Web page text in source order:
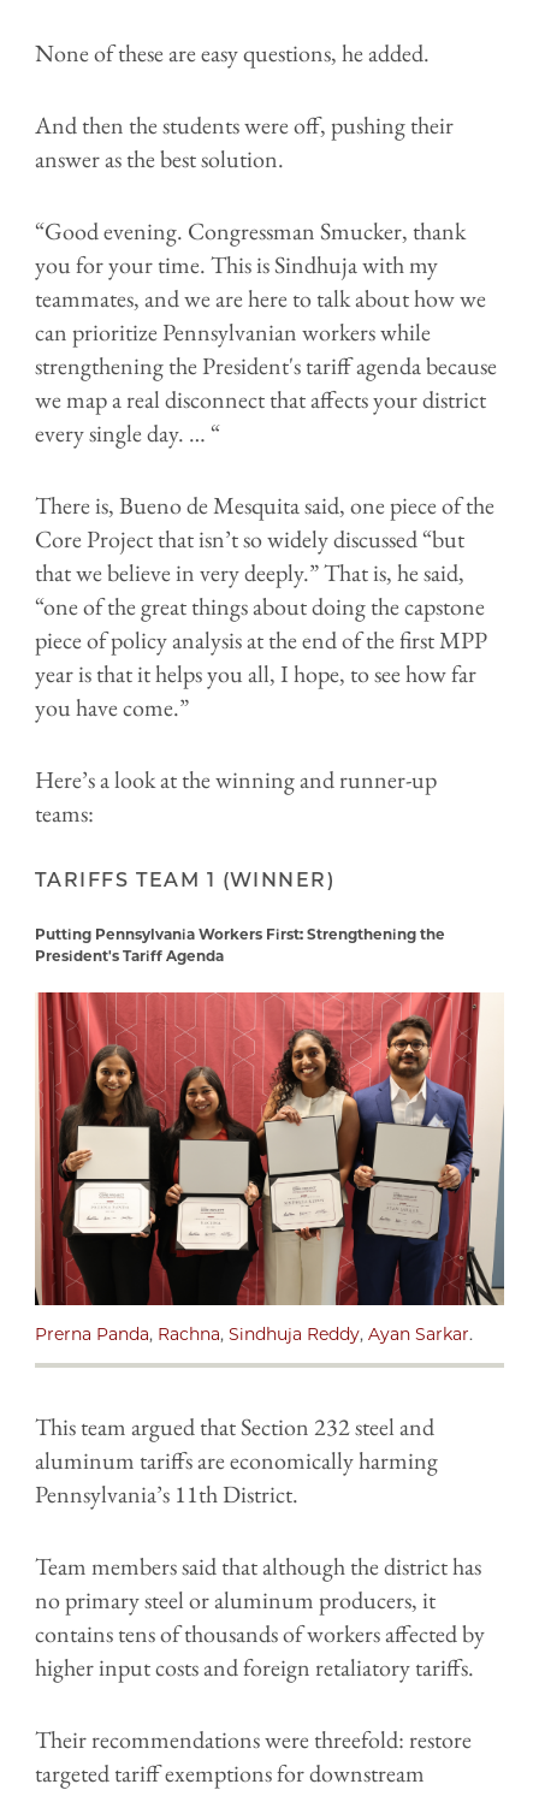
None of these are easy questions, he added.
And then the students were off, pushing their
answer as the best solution.
“Good evening. Congressman Smucker, thank
you for your time. This is Sindhuja with my
teammates, and we are here to talk about how we
can prioritize Pennsylvanian workers while
strengthening the President's tariff agenda because
we map a real disconnect that affects your district
every single day. … “
There is, Bueno de Mesquita said, one piece of the
Core Project that isn’t so widely discussed “but
that we believe in very deeply.” That is, he said,
“one of the great things about doing the capstone
piece of policy analysis at the end of the first MPP
year is that it helps you all, I hope, to see how far
you have come.”
Here’s a look at the winning and runner-up
teams:
TARIFFS TEAM 1 (WINNER)
Putting Pennsylvania Workers First: Strengthening the
President's Tariff Agenda
Prerna Panda, Rachna, Sindhuja Reddy, Ayan Sarkar.
This team argued that Section 232 steel and
aluminum tariffs are economically harming
Pennsylvania’s 11th District.
Team members said that although the district has
no primary steel or aluminum producers, it
contains tens of thousands of workers affected by
higher input costs and foreign retaliatory tariffs.
Their recommendations were threefold: restore
targeted tariff exemptions for downstream